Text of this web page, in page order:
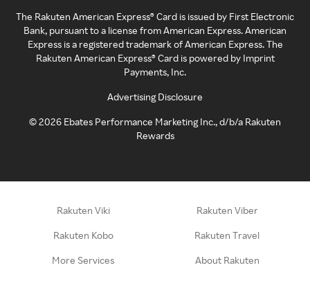
The Rakuten American Express® Card is issued by First Electronic
Bank, pursuant to a license from American Express. American
Express is a registered trademark of American Express. The
Rakuten American Express® Card is powered by Imprint
Payments, Inc.
Advertising Disclosure
©2026 Ebates Performance Marketing Inc., d/b/a Rakuten
Rewards
Rakuten Viki Rakuten Viber
Rakuten Kobo Rakuten Travel
More Services About Rakuten